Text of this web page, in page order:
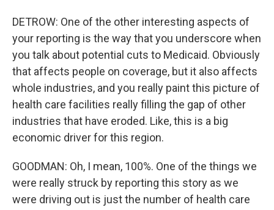
DETROW: One of the other interesting aspects of
your reporting is the way that you underscore when
you talk about potential cuts to Medicaid. Obviously
that affects people on coverage, but it also affects
whole industries, and you really paint this picture of
health care facilities really filling the gap of other
industries that have eroded. Like, this is a big
economic driver for this region.
GOODMAN: Oh, I mean, 100%. One of the things we
were really struck by reporting this story as we
were driving out is just the number of health care